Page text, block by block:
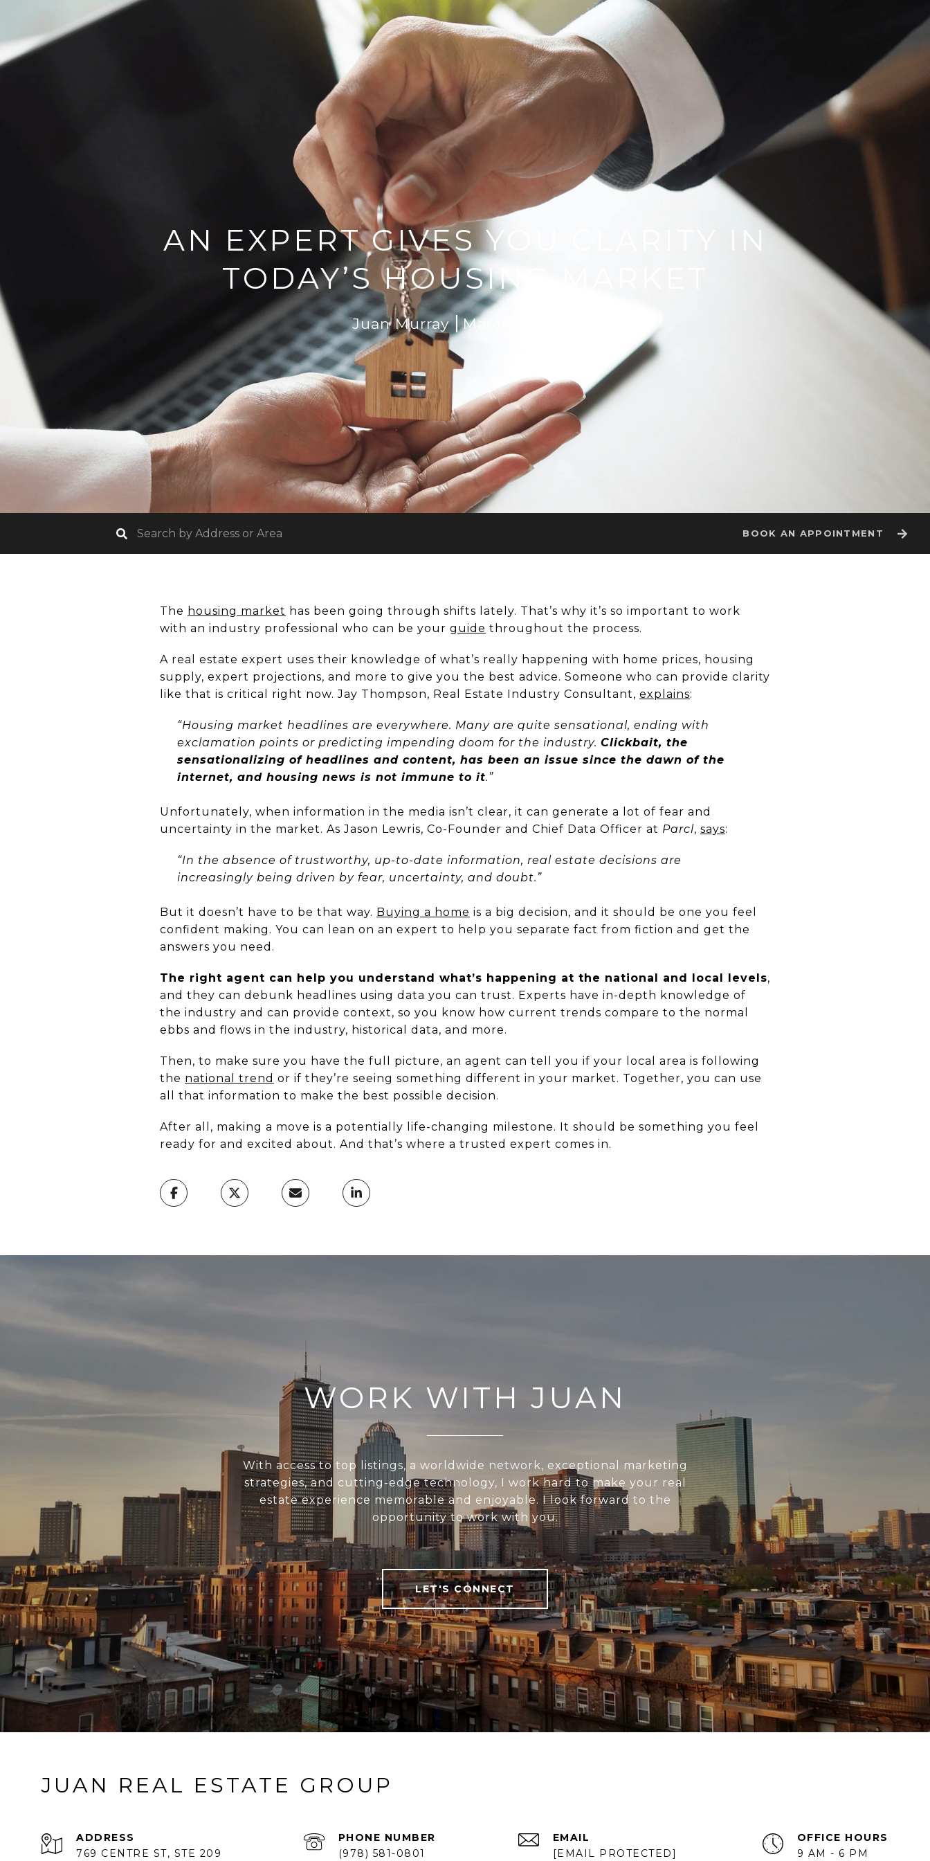
AN EXPERT GIVES YOU CLARITY IN
TODAY’S HOUSING MARKET
Juan Murray March 15, 2023
BOOK AN APPOINTMENT
The housing market has been going through shifts lately. That’s why it’s so important to work
with an industry professional who can be your guide throughout the process.
A real estate expert uses their knowledge of what’s really happening with home prices, housing
supply, expert projections, and more to give you the best advice. Someone who can provide clarity
like that is critical right now. Jay Thompson, Real Estate Industry Consultant, explains:
“Housing market headlines are everywhere. Many are quite sensational, ending with
exclamation points or predicting impending doom for the industry. Clickbait, the
sensationalizing of headlines and content, has been an issue since the dawn of the
internet, and housing news is not immune to it.”
Unfortunately, when information in the media isn’t clear, it can generate a lot of fear and
uncertainty in the market. As Jason Lewris, Co-Founder and Chief Data Officer at Parcl, says:
“In the absence of trustworthy, up-to-date information, real estate decisions are
increasingly being driven by fear, uncertainty, and doubt.”
But it doesn’t have to be that way. Buying a home is a big decision, and it should be one you feel
confident making. You can lean on an expert to help you separate fact from fiction and get the
answers you need.
The right agent can help you understand what’s happening at the national and local levels,
and they can debunk headlines using data you can trust. Experts have in-depth knowledge of
the industry and can provide context, so you know how current trends compare to the normal
ebbs and flows in the industry, historical data, and more.
Then, to make sure you have the full picture, an agent can tell you if your local area is following
the national trend or if they’re seeing something different in your market. Together, you can use
all that information to make the best possible decision.
After all, making a move is a potentially life-changing milestone. It should be something you feel
ready for and excited about. And that’s where a trusted expert comes in.
WORK WITH JUAN
With access to top listings, a worldwide network, exceptional marketing
strategies, and cutting-edge technology, I work hard to make your real
estate experience memorable and enjoyable. I look forward to the
opportunity to work with you.
LET'S CONNECT
JUAN REAL ESTATE GROUP
ADDRESS
769 CENTRE ST, STE 209
PHONE NUMBER
(978) 581-0801
EMAIL
[EMAIL PROTECTED]
OFFICE HOURS
9 AM - 6 PM